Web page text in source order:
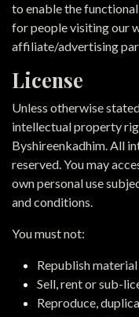
to enable the
for people visiting our
affiliate/advertising
License
Unless otherwise
intellectual property
Byshireenkadhim. All
reserved. You may
own personal use
and conditions.
You must not:
Republish
Sell, rent or sub-
Reproduce,